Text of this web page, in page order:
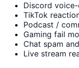
Discord
TikTok
Podcast /
Gaming fail
Chat spam
Live stream